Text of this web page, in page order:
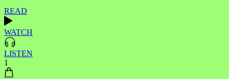
READ
WATCH
LISTEN
1